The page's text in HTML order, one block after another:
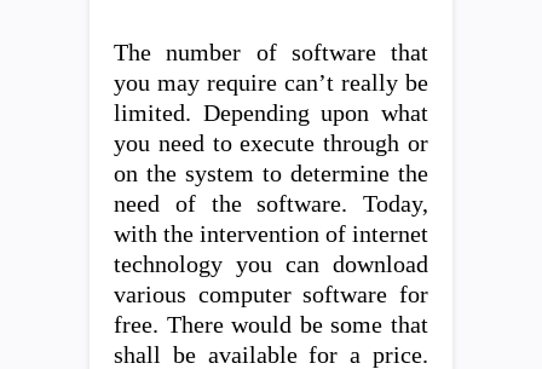
The number of software that
you may require can’t really be
limited. Depending upon what
you need to execute through or
on the system to determine the
need of the software. Today,
with the intervention of internet
technology you can download
various computer software for
free. There would be some that
shall be available for a price.